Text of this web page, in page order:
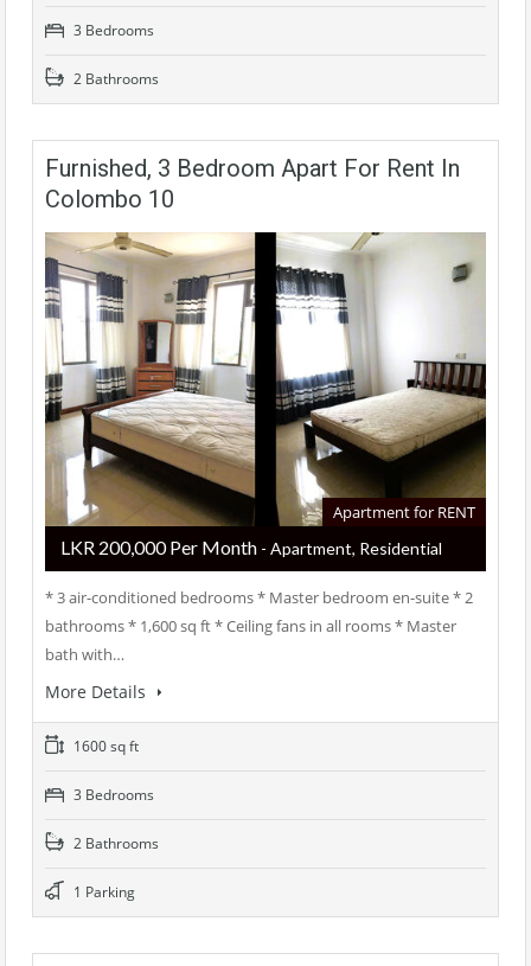
3 Bedrooms
2 Bathrooms
Furnished, 3 Bedroom Apart For Rent In
Colombo 10
Apartment for RENT
LKR ‏‏‎200,000 Per Month - Apartment, Residential
* 3 air-conditioned bedrooms * Master bedroom en-suite * 2
bathrooms * 1,600 sq ft * Ceiling fans in all rooms * Master
bath with…
More Details
1600 sq ft
3 Bedrooms
2 Bathrooms
1 Parking